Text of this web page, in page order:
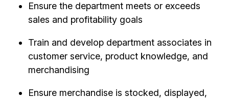
Ensure the department meets or exceeds
sales and profitability goals
Train and develop department associates in
customer service, product knowledge, and
merchandising
Ensure merchandise is stocked, displayed,